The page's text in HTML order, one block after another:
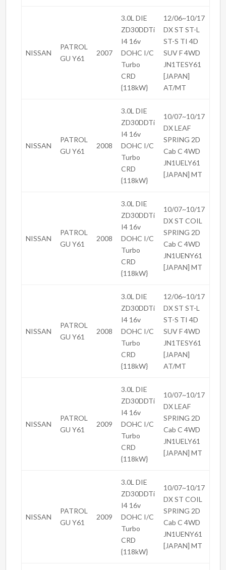
NISSAN
PATROL
GU Y61
2007
3.0L DIE
ZD30DDTi
I4 16v
DOHC I/C
Turbo
CRD
{118kW}
12/06~10/17
DX ST ST-L
ST-S TI 4D
SUV F 4WD
JN1TESY61
[JAPAN]
AT/MT
NISSAN
PATROL
GU Y61
2008
3.0L DIE
ZD30DDTi
I4 16v
DOHC I/C
Turbo
CRD
{118kW}
10/07~10/17
DX LEAF
SPRING 2D
Cab C 4WD
JN1UELY61
[JAPAN] MT
NISSAN
PATROL
GU Y61
2008
3.0L DIE
ZD30DDTi
I4 16v
DOHC I/C
Turbo
CRD
{118kW}
10/07~10/17
DX ST COIL
SPRING 2D
Cab C 4WD
JN1UENY61
[JAPAN] MT
NISSAN
PATROL
GU Y61
2008
3.0L DIE
ZD30DDTi
I4 16v
DOHC I/C
Turbo
CRD
{118kW}
12/06~10/17
DX ST ST-L
ST-S TI 4D
SUV F 4WD
JN1TESY61
[JAPAN]
AT/MT
NISSAN
PATROL
GU Y61
2009
3.0L DIE
ZD30DDTi
I4 16v
DOHC I/C
Turbo
CRD
{118kW}
10/07~10/17
DX LEAF
SPRING 2D
Cab C 4WD
JN1UELY61
[JAPAN] MT
NISSAN
PATROL
GU Y61
2009
3.0L DIE
ZD30DDTi
I4 16v
DOHC I/C
Turbo
CRD
{118kW}
10/07~10/17
DX ST COIL
SPRING 2D
Cab C 4WD
JN1UENY61
[JAPAN] MT